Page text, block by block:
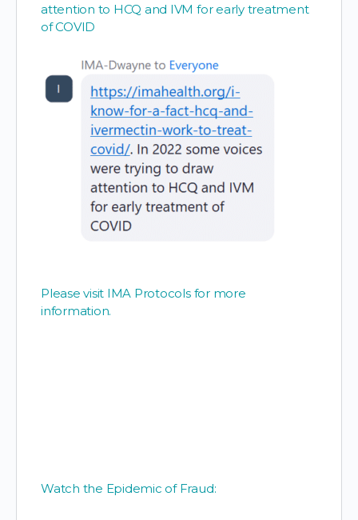
attention to HCQ and IVM for early treatment
of COVID
Please visit IMA Protocols for more
information.
Watch the Epidemic of Fraud: